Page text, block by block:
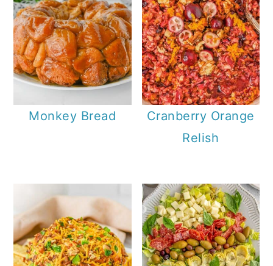
Monkey Bread
Cranberry Orange
Relish